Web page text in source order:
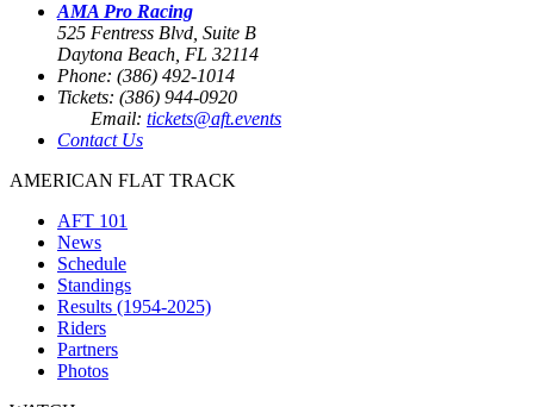
AMA Pro Racing
525 Fentress Blvd, Suite B
Daytona Beach, FL 32114
Phone: (386) 492-1014
Tickets: (386) 944-0920
Email: tickets@aft.events
Contact Us
AMERICAN FLAT TRACK
AFT 101
News
Schedule
Standings
Results (1954-2025)
Riders
Partners
Photos